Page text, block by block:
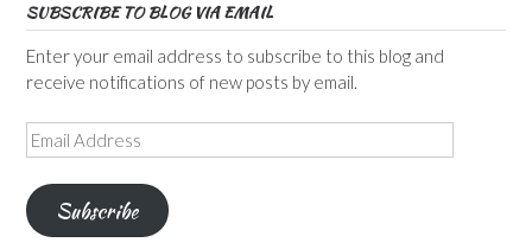
SUBSCRIBE TO BLOG VIA EMAIL
Enter your email address to subscribe to this blog and
receive notifications of new posts by email.
Email
Address
Subscribe